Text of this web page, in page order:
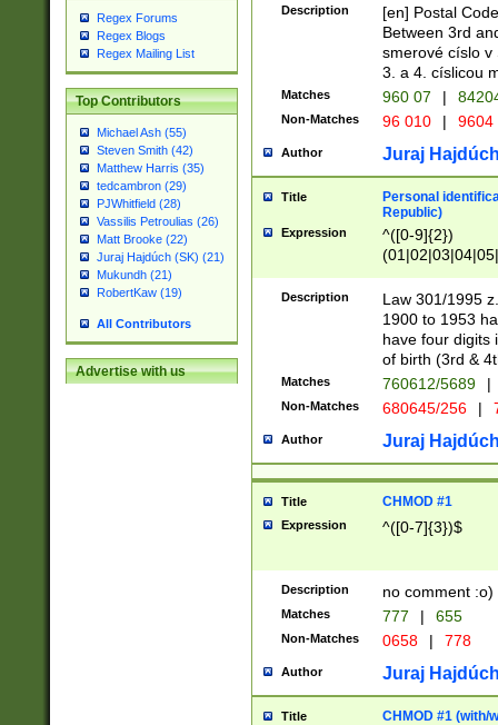
Regex Forums
Regex Blogs
Regex Mailing List
Top Contributors
Michael Ash (55)
Steven Smith (42)
Matthew Harris (35)
tedcambron (29)
PJWhitfield (28)
Vassilis Petroulias (26)
Matt Brooke (22)
Juraj Hajdúch (SK) (21)
Mukundh (21)
RobertKaw (19)
All Contributors
Advertise with us
Description
[en] Postal
Between 3rd
smerové císlo v
3. a 4. císlicou
Matches 960 07 |
Non-Matches 96 010 | 9604
Author Juraj
Title
Personal
Republic)
Expression
^([0-9]{2})
1]{1}))/([0-
Description
Law 301/1995
1900 to 1953
have four digits
of birth (3rd &
Matches 760612/5689 |
Non-Matches 680645/256 |
Author Juraj
Title CHMOD #1
Expression ^([0-7]{3})$
Description no comment :o)
Matches 777 | 655
Non-Matches 0658 | 778
Author Juraj
Title CHMOD #1 (with/